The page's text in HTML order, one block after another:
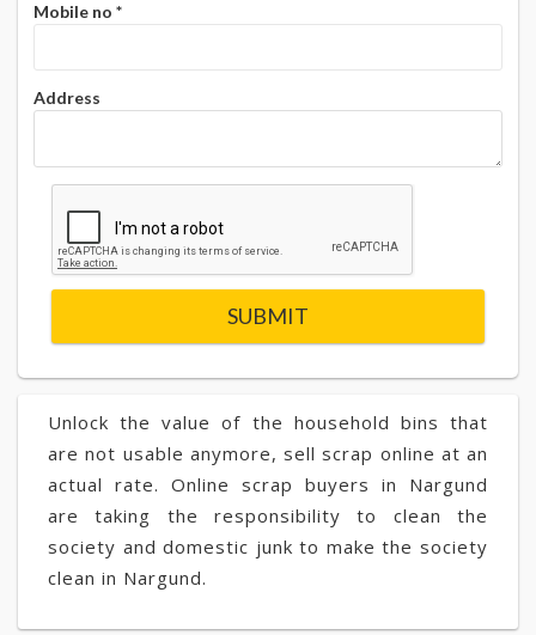
Unlock the value of the household bins that
are not usable anymore, sell scrap online at an
actual rate. Online scrap buyers in Nargund
are taking the responsibility to clean the
society and domestic junk to make the society
clean in Nargund.
Mobile no *
Address